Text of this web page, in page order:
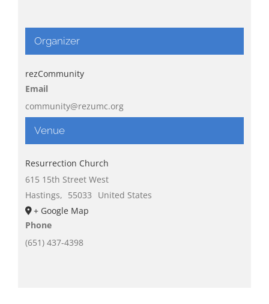
Venue
Resurrection Church
615 15th Street West
Hastings, 55033
United States
+ Google Map
Phone
(651) 437-4398
Organizer
rezCommunity
Email
community@rezumc.org